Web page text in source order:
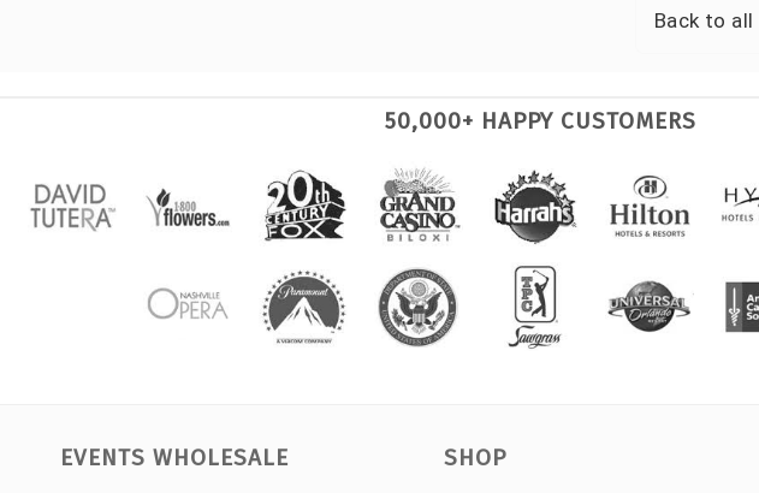
Back to all
50,000+ HAPPY CUSTOMERS
EVENTS WHOLESALE SHOP